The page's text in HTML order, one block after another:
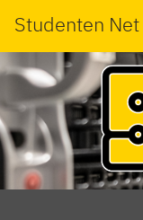
Studenten